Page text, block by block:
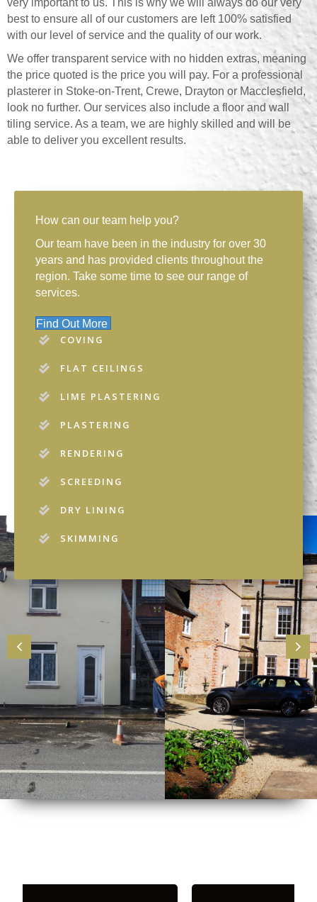
very important to us. This is why we will always do our very
best to ensure all of our customers are left 100% satisfied
with our level of service and the quality of our work.
We offer transparent service with no hidden extras, meaning
the price quoted is the price you will pay. For a professional
plasterer in Stoke-on-Trent, Crewe, Drayton or Macclesfield,
look no further. Our services also include a floor and wall
tiling service. As a team, we are highly skilled and will be
able to deliver you excellent results.
How can our team help you?
Our team have been in the industry for over 30
years and has provided clients throughout the
region. Take some time to see our range of
services.
Find Out More
COVING
FLAT CEILINGS
LIME PLASTERING
PLASTERING
RENDERING
SCREEDING
DRY LINING
SKIMMING